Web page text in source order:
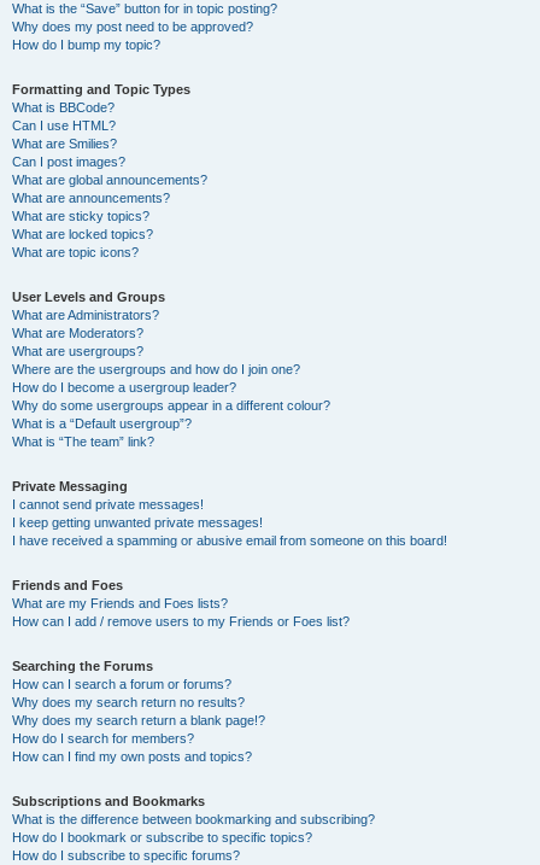
What is the “Save” button for in topic posting?
Why does my post need to be approved?
How do I bump my topic?
Formatting and Topic Types
What is BBCode?
Can I use HTML?
What are Smilies?
Can I post images?
What are global announcements?
What are announcements?
What are sticky topics?
What are locked topics?
What are topic icons?
User Levels and Groups
What are Administrators?
What are Moderators?
What are usergroups?
Where are the usergroups and how do I join one?
How do I become a usergroup leader?
Why do some usergroups appear in a different colour?
What is a “Default usergroup”?
What is “The team” link?
Private Messaging
I cannot send private messages!
I keep getting unwanted private messages!
I have received a spamming or abusive email from someone on this board!
Friends and Foes
What are my Friends and Foes lists?
How can I add / remove users to my Friends or Foes list?
Searching the Forums
How can I search a forum or forums?
Why does my search return no results?
Why does my search return a blank page!?
How do I search for members?
How can I find my own posts and topics?
Subscriptions and Bookmarks
What is the difference between bookmarking and subscribing?
How do I bookmark or subscribe to specific topics?
How do I subscribe to specific forums?